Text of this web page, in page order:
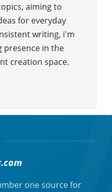
aiming to
for everyday
writing, i'm
presence in the
creation space.
one source for